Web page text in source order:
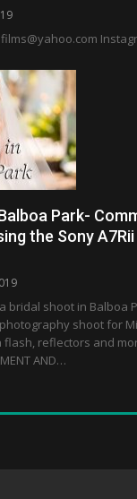
Park-
the Sony
bridal shoot in Balboa
shoot for
reflectors and
AND…